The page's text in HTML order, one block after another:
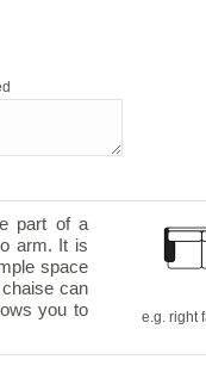
part of a
arm. It is
space
can
you to
e.g. right